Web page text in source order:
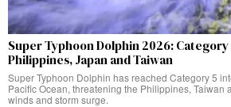
Super Typhoon Dolphin 2026:
Philippines, Japan and Taiwan
Super Typhoon Dolphin has reached Category 5
Pacific Ocean, threatening the Philippines, Taiwan
winds and storm surge.